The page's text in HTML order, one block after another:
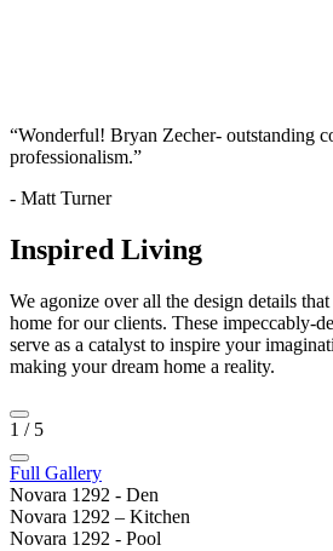
“Wonderful! Bryan Zecher- outstanding
professionalism.”
- Matt Turner
Inspired Living
We agonize over all the design details
home for our clients. These impeccably-
serve as a catalyst to inspire your
making your dream home a reality.
1 / 5
Full Gallery
Novara 1292 - Den
Novara 1292 – Kitchen
Novara 1292 - Pool